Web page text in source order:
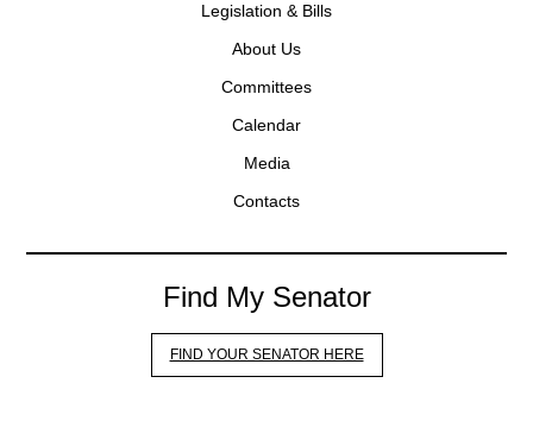
Legislation & Bills
About Us
Committees
Calendar
Media
Contacts
Find My Senator
FIND YOUR SENATOR HERE